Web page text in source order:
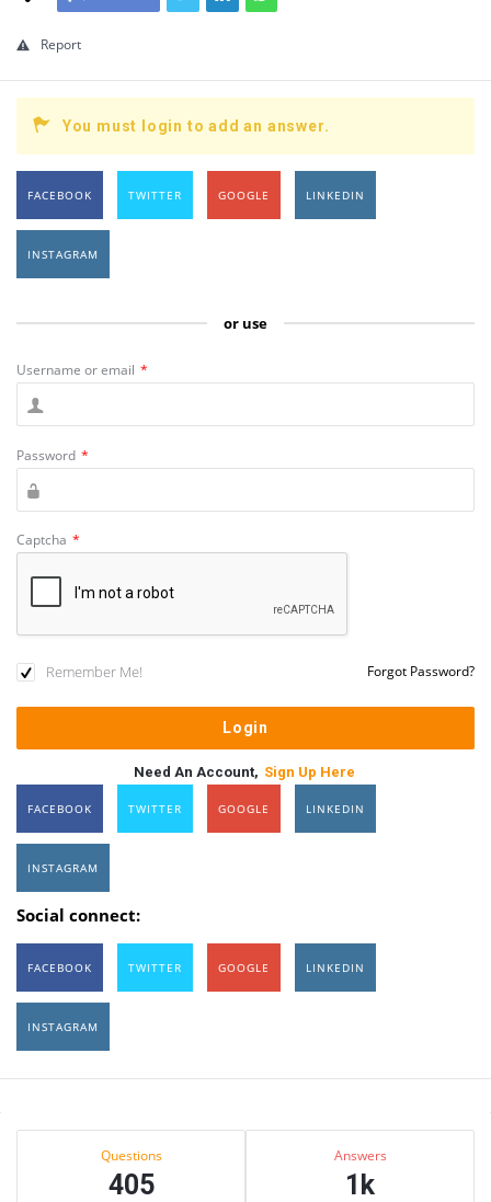
Report
You must login to add an answer.
FACEBOOK TWITTER GOOGLE LINKEDIN
INSTAGRAM
or use
Username or email *
Password *
Captcha *
Remember Me! Forgot Password?
Need An Account, Sign Up Here
FACEBOOK TWITTER GOOGLE LINKEDIN
INSTAGRAM
Social connect:
FACEBOOK TWITTER GOOGLE LINKEDIN
INSTAGRAM
Sidebar
Questions
405
Answers
1k